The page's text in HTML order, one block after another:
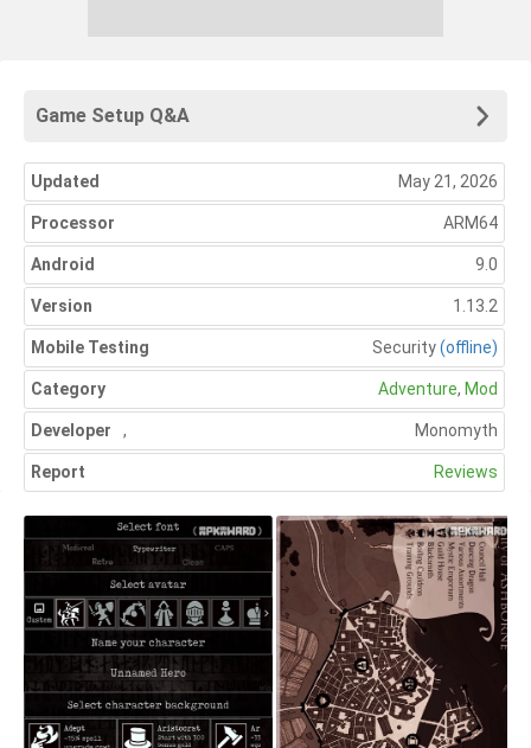
Game Setup Q&A
Updated May 21, 2026
Processor ARM64
Android 9.0
Version 1.13.2
Mobile Testing Security(offline)
Category Adventure, Mod
Developer Monomyth
,
Report Reviews